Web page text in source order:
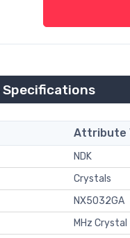
Specifications
Attribute
NDK
Crystals
NX5032GA
MHz Crystal